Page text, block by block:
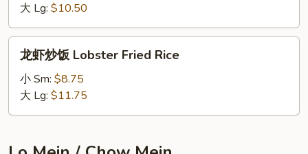
Young
Chow
Fried
Rice
大 Lg: $10.50
Lobster
Rice
龙虾炒饭 Lobster Fried Rice
小 Sm: $8.75
大 Lg: $11.75